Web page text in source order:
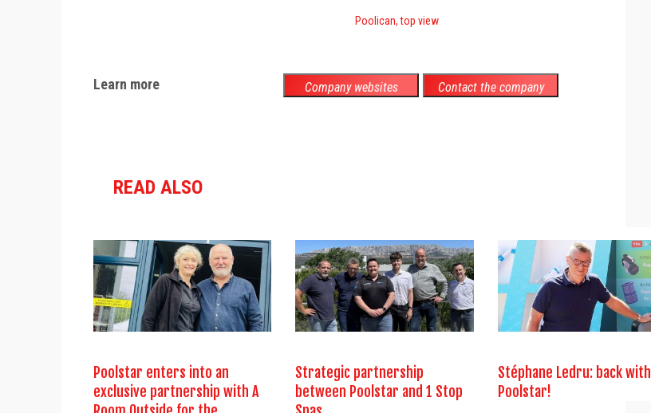
Poolican, top view
Learn more Company websites Contact the company
READ ALSO
Poolstar enters into an
exclusive partnership with A
Strategic partnership
between Poolstar and 1 Stop
Stéphane Ledru: back with
Poolstar!